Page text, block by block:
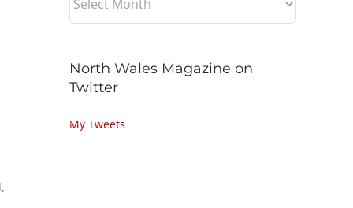
North Wales Magazine on
Twitter
My Tweets